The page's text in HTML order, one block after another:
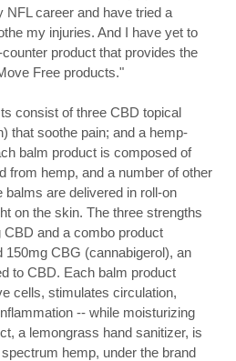
NFL career and have tried a
my injuries. And I have yet to
product that provides the
Free products."
consist of three CBD topical
that soothe pain; and a hemp-
balm product is composed of
from hemp, and a number of other
balms are delivered in roll-on
on the skin. The three strengths
and a combo product
150mg CBG (cannabigerol), an
to CBD. Each balm product
cells, stimulates circulation,
-- while moisturizing
a lemongrass hand sanitizer, is
hemp, under the brand